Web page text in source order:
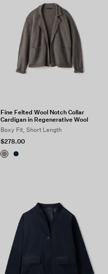
Fine Felted Wool Notch Collar
Cardigan in Regenerative Wool
Boxy Fit, Short Length
$278.00